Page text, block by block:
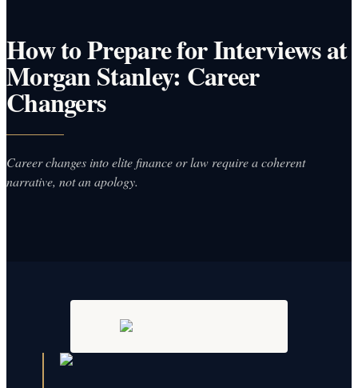
How to Prepare for Interviews at
Morgan Stanley: Career
Changers
Career changes into elite finance or law require a coherent
narrative, not an apology.